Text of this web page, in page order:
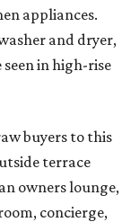
appliances.
and dryer,
seen in high-rise
buyers to this
terrace
owners lounge,
concierge,